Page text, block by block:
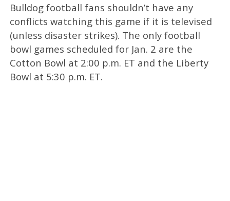
Bulldog football fans shouldn’t have any
conflicts watching this game if it is televised
(unless disaster strikes). The only football
bowl games scheduled for Jan. 2 are the
Cotton Bowl at 2:00 p.m. ET and the Liberty
Bowl at 5:30 p.m. ET.